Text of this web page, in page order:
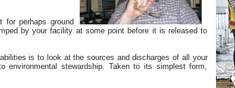
for perhaps ground
by your facility at some point before it is released to
is to look at the sources and discharges of all your
stewardship. Taken to its simplest form,